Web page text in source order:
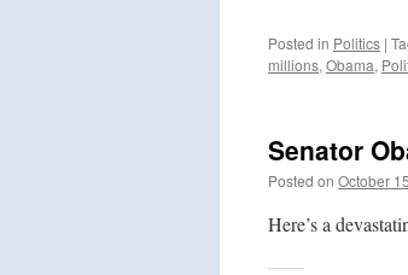
Posted in Politics |
millions, Obama,
Senator
Posted on October
Here’s a